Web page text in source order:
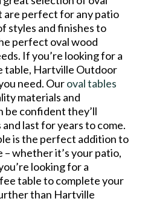
perfect for any patio
styles and finishes to
perfect oval wood
If you’re looking for a
table, Hartville Outdoor
need. Ouroval tables
materials and
be confident they’ll
last for years to come.
is the perfect addition to
whether it’s your patio,
looking for a
table to complete your
than Hartville